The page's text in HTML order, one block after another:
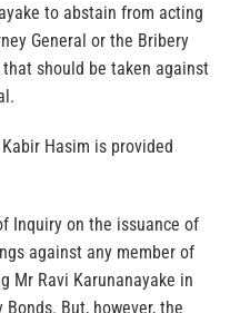
to abstain from acting
General or the Bribery
should be taken against
Hasim is provided
Inquiry on the issuance of
against any member of
Mr Ravi Karunanayake in
But, however, the